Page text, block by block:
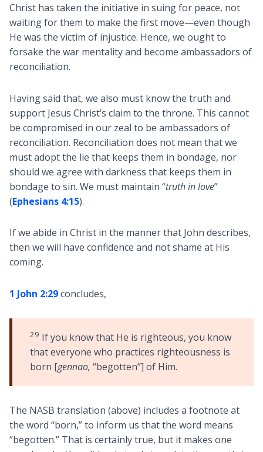
Christ has taken the initiative in suing for peace, not
waiting for them to make the first move—even though
He was the victim of injustice. Hence, we ought to
forsake the war mentality and become ambassadors of
reconciliation.
Having said that, we also must know the truth and
support Jesus Christ’s claim to the throne. This cannot
be compromised in our zeal to be ambassadors of
reconciliation. Reconciliation does not mean that we
must adopt the lie that keeps them in bondage, nor
should we agree with darkness that keeps them in
bondage to sin. We must maintain “truth in love”
(Ephesians 4:15).
If we abide in Christ in the manner that John describes,
then we will have confidence and not shame at His
coming.
1 John 2:29concludes,
29 If you know that He is righteous, you know
that everyone who practices righteousness is
born [gennao, “begotten”] of Him.
The NASB translation (above) includes a footnote at
the word “born,” to inform us that the word means
“begotten.” That is certainly true, but it makes one